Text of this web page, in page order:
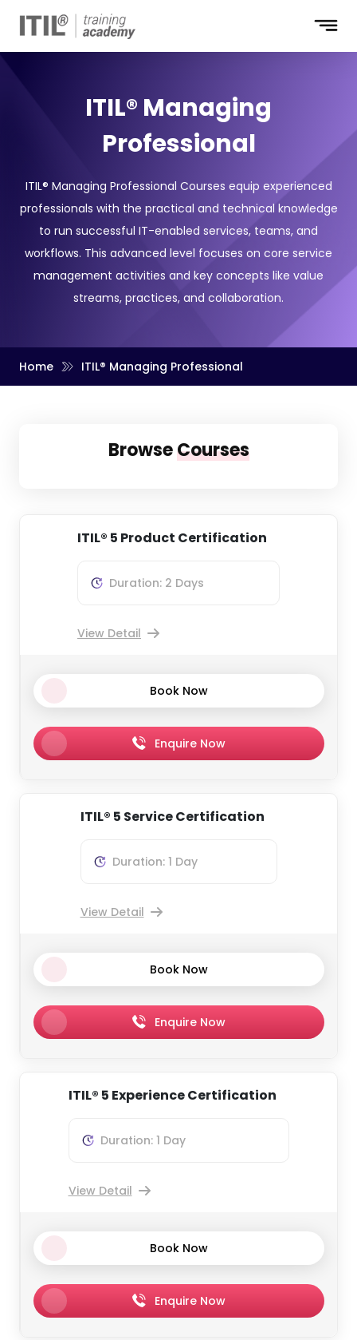
ITIL® Managing
Professional
ITIL® Managing Professional Courses equip experienced
professionals with the practical and technical knowledge
to run successful IT-enabled services, teams, and
workflows. This advanced level focuses on core service
management activities and key concepts like value
streams, practices, and collaboration.
Home ITIL® Managing Professional
BrowseCourses
ITIL® 5 Product Certification
Duration: 2 Days
View Detail
Book Now
Enquire Now
ITIL® 5 Service Certification
Duration: 1 Day
View Detail
Book Now
Enquire Now
ITIL® 5 Experience Certification
Duration: 1 Day
View Detail
Book Now
Enquire Now